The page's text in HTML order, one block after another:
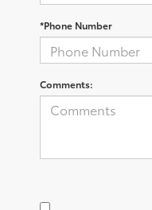
*Phone Number
Comments: